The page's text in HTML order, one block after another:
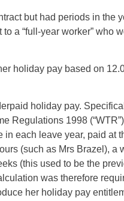
but had periods in the
a “full-year worker” who
holiday pay based on
holiday pay.
Regulations 1998
each leave year, paid at
(such as Mrs Brazel), a
(this used to be the
was therefore
her holiday pay